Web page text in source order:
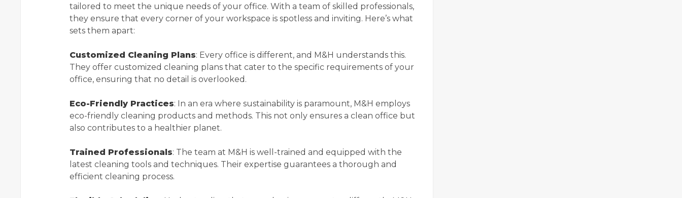
tailored to meet the unique needs of your office. With a team of skilled professionals,
they ensure that every corner of your workspace is spotless and inviting. Here’s what
sets them apart:
Customized Cleaning Plans: Every office is different, and M&H understands this.
They offer customized cleaning plans that cater to the specific requirements of your
office, ensuring that no detail is overlooked.
Eco-Friendly Practices: In an era where sustainability is paramount, M&H employs
eco-friendly cleaning products and methods. This not only ensures a clean office but
also contributes to a healthier planet.
Trained Professionals: The team at M&H is well-trained and equipped with the
latest cleaning tools and techniques. Their expertise guarantees a thorough and
efficient cleaning process.